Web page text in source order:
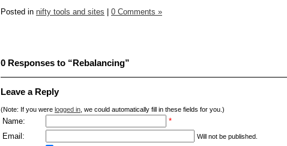
Posted in nifty tools and sites 0 Comments »
0 Responses to “Rebalancing”
Leave a Reply
(Note: If you were logged in , we could automatically fill in these fields for you.)
Name:
*
Email:
Will not be published.